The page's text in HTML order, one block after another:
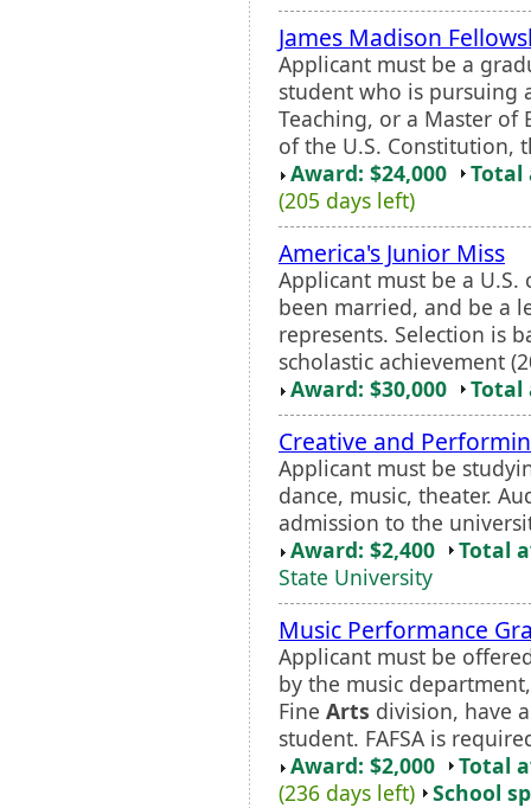
James Madison
Applicant must be a
student who is pursuing
Teaching, or a Master of
of the U.S. Constitution,
Award: $24,000
Total
(205 days left)
America's Junior Miss
Applicant must be a U.S.
been married, and be a
represents. Selection is
scholastic achievement
Award: $30,000
Total
Creative and
Applicant must be
dance, music, theater.
admission to the
Award: $2,400
Total
State University
Music Performance
Applicant must be
by the music
Fine Arts division, have
student. FAFSA is
Award: $2,000
Total
(236 days left)
School